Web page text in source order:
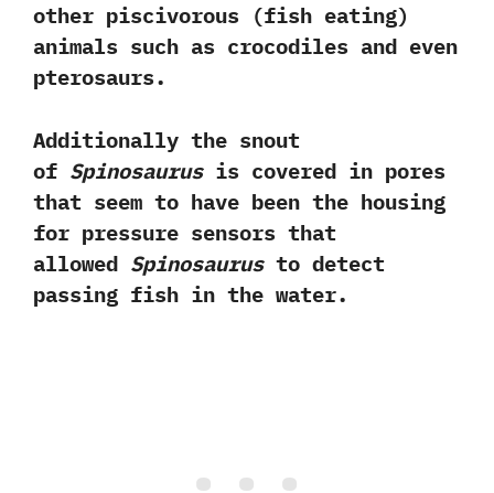
other piscivorous‭ (‬fish eating‭)
‬animals such as crocodiles and even
pterosaurs.‭ ‬
Additionally the snout
of Spinosaurusis covered in pores
that seem to have been the housing
for pressure sensors that
allowed Spinosaurusto detect
passing fish in the water.‭